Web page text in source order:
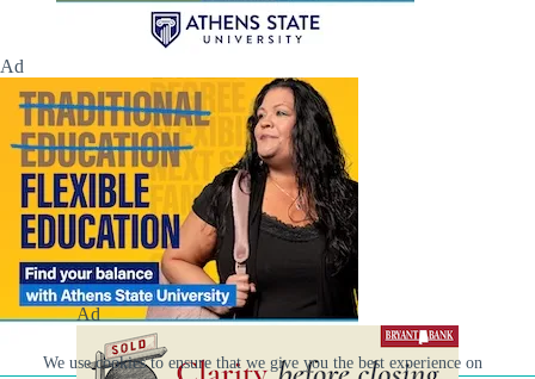
We use cookies to ensure that we give you the best experience on
Ad
Ad